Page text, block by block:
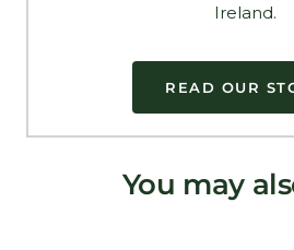
Ireland.
READ OUR
You may